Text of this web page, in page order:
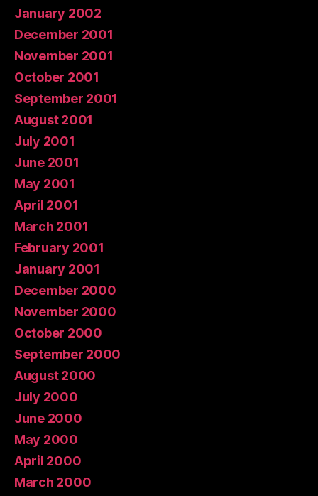
January 2002
December 2001
November 2001
October 2001
September 2001
August 2001
July 2001
June 2001
May 2001
April 2001
March 2001
February 2001
January 2001
December 2000
November 2000
October 2000
September 2000
August 2000
July 2000
June 2000
May 2000
April 2000
March 2000